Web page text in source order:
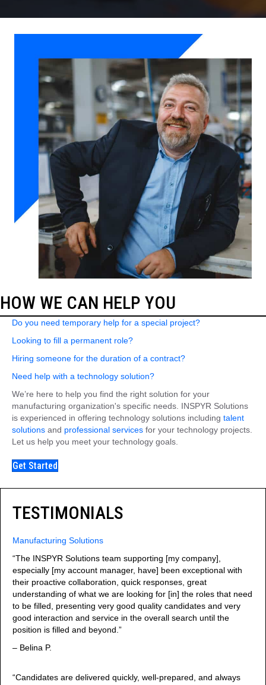
HOW WE CAN HELP YOU
Do you need temporary help for a special project?
Looking to fill a permanent role?
Hiring someone for the duration of a contract?
Need help with a technology solution?
We’re here to help you find the right solution for your
manufacturing organization's specific needs. INSPYR Solutions
is experienced in offering technology solutions including talent
solutions and professional services for your technology projects.
Let us help you meet your technology goals.
Get Started
TESTIMONIALS
Manufacturing Solutions
“The INSPYR Solutions team supporting [my company],
especially [my account manager, have] been exceptional with
their proactive collaboration, quick responses, great
understanding of what we are looking for [in] the roles that need
to be filled, presenting very good quality candidates and very
good interaction and service in the overall search until the
position is filled and beyond.”
– Belina P.
“Candidates are delivered quickly, well-prepared, and always